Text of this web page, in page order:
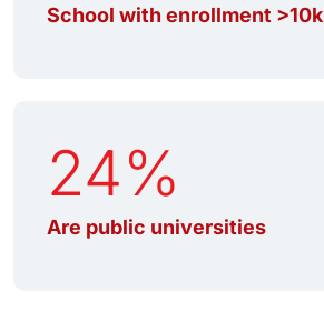
School with enrollment >10k
24%
Are public universities